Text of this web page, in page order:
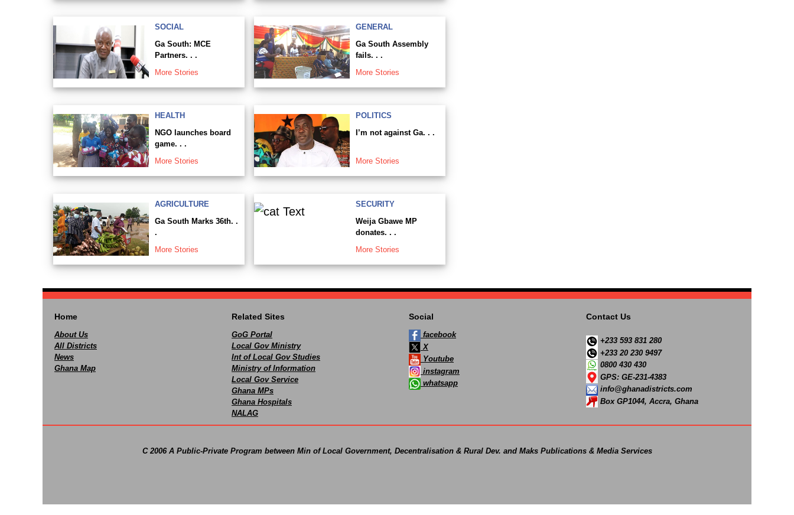
SOCIAL
Ga South: MCE
Partners. . .
More Stories
GENERAL
Ga South Assembly
fails. . .
More Stories
HEALTH
NGO launches board
game. . .
More Stories
POLITICS
I’m not against Ga. . .
More Stories
AGRICULTURE
Ga South Marks 36th. .
.
More Stories
SECURITY
Weija Gbawe MP
donates. . .
More Stories
Home
About Us
All Districts
News
Ghana Map
Related Sites
GoG Portal
Local Gov Ministry
Int of Local Gov Studies
Ministry of Information
Local Gov Service
Ghana MPs
Ghana Hospitals
NALAG
Social
facebook
X
Youtube
instagram
whatsapp
Contact Us
+233 593 831 280
+233 20 230 9497
0800 430 430
GPS: GE-231-4383
info@ghanadistricts.com
Box GP1044, Accra, Ghana
C 2006 A Public-Private Program between Min of Local Government, Decentralisation & Rural Dev. and Maks Publications & Media Services